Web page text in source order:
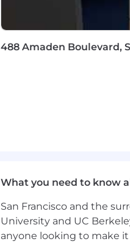
488 Amaden Boulevard,
What you need to know
San Francisco and the
University and UC
anyone looking to make